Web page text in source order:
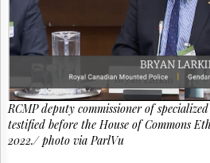
Archives
About
Us
FREE
NEWS
UPDATES
RCMP deputy commissioner of
testified before the House of Commons
2022./ photo via ParlVu